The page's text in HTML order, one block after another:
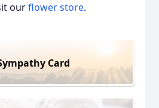
ourflower store.
Card